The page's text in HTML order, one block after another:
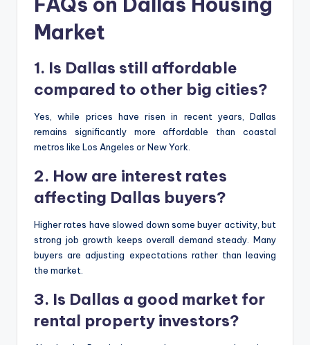
Market
1. Is Dallas still affordable
compared to other big cities?
Yes, while prices have risen in recent years, Dallas
remains significantly more affordable than coastal
metros like Los Angeles or New York.
2. How are interest rates
affecting Dallas buyers?
Higher rates have slowed down some buyer activity, but
strong job growth keeps overall demand steady. Many
buyers are adjusting expectations rather than leaving
the market.
3. Is Dallas a good market for
rental property investors?